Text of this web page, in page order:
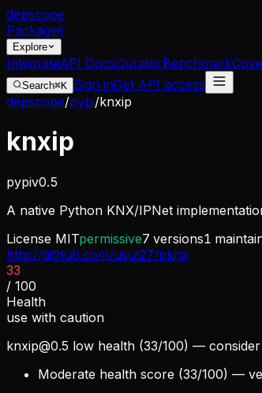
depscope
Packages
Explore
IntegrateAPI DocsCuratorBenchmark
Search⌘K Sign inGet API access
depscope/pypi/knxip
knxip
pypiv0.5
A native Python KNX/IPNet
License MITpermissive7 versions1
http://github.com/usul27/pknx
33
/ 100
Health
use with caution
knxip@0.5 low health (33/100) —
Moderate health score (33/100) —